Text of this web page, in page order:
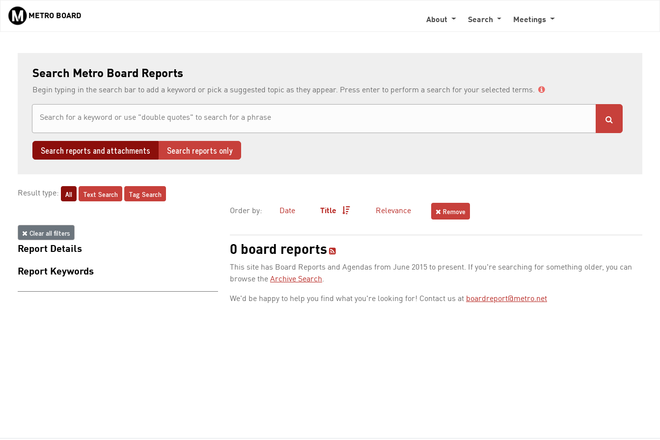
Skip to main content
METRO BOARD About Search Meetings
Search Metro Board Reports
Begin typing in the search bar to add a keyword or pick a suggested topic as they appear. Press enter to perform a search for your selected terms.
Search reports and attachments Search reports only
Result type: All Text Search Tag Search
Clear all filters
Report Details
Report Keywords
Order by: Date Title Relevance Remove
0 board reports
This site has Board Reports and Agendas from June 2015 to present. If you're searching for something older, you can
browse the Archive Search.
We'd be happy to help you find what you're looking for! Contact us at boardreport@metro.net